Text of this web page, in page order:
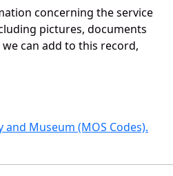
concerning the service
pictures, documents
can add to this record,
Museum (MOS Codes).